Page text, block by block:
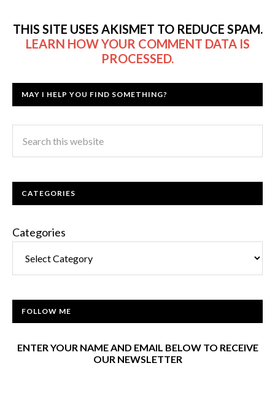
THIS SITE USES AKISMET TO REDUCE SPAM.
LEARN HOW YOUR COMMENT DATA IS
PROCESSED.
MAY I HELP YOU FIND SOMETHING?
CATEGORIES
Categories
FOLLOW ME
ENTER YOUR NAME AND EMAIL BELOW TO RECEIVE
OUR NEWSLETTER